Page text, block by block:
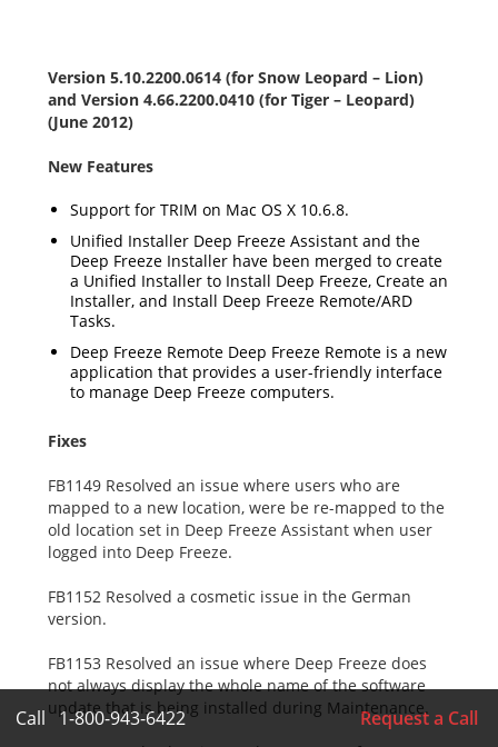
Version 5.10.2200.0614 (for Snow Leopard – Lion)
and Version 4.66.2200.0410 (for Tiger – Leopard)
(June 2012)
New Features
Support for TRIM on Mac OS X 10.6.8.
Unified Installer Deep Freeze Assistant and the
Deep Freeze Installer have been merged to create
a Unified Installer to Install Deep Freeze, Create an
Installer, and Install Deep Freeze Remote/ARD
Tasks.
Deep Freeze Remote Deep Freeze Remote is a new
application that provides a user-friendly interface
to manage Deep Freeze computers.
Fixes
FB1149 Resolved an issue where users who are
mapped to a new location, were be re-mapped to the
old location set in Deep Freeze Assistant when user
logged into Deep Freeze.
FB1152 Resolved a cosmetic issue in the German
version.
FB1153 Resolved an issue where Deep Freeze does
not always display the whole name of the software
update that is being installed during Maintenance.
Call1-800-943-6422 Request a Call